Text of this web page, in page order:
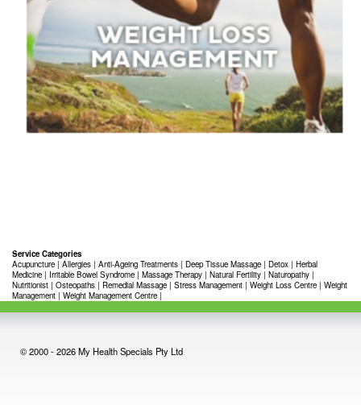
Service Categories
Acupuncture | Allergies | Anti-Ageing Treatments | Deep Tissue Massage | Detox | Herbal
Medicine | Irritable Bowel Syndrome | Massage Therapy | Natural Fertility | Naturopathy |
Nutritionist | Osteopaths | Remedial Massage | Stress Management | Weight Loss Centre | Weight
Management | Weight Management Centre |
© 2000 - 2026 My Health Specials Pty Ltd